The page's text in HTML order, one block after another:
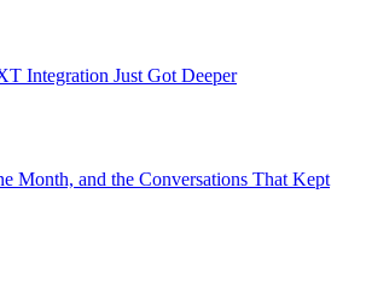
Integration Just Got Deeper
Month, and the Conversations That Kept